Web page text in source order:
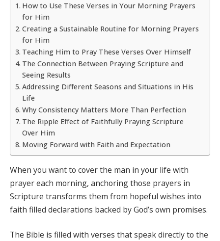
How to Use These Verses in Your Morning Prayers
for Him
Creating a Sustainable Routine for Morning Prayers
for Him
Teaching Him to Pray These Verses Over Himself
The Connection Between Praying Scripture and
Seeing Results
Addressing Different Seasons and Situations in His
Life
Why Consistency Matters More Than Perfection
The Ripple Effect of Faithfully Praying Scripture
Over Him
Moving Forward with Faith and Expectation
When you want to cover the man in your life with
prayer each morning, anchoring those prayers in
Scripture transforms them from hopeful wishes into
faith filled declarations backed by God’s own promises.
The Bible is filled with verses that speak directly to the